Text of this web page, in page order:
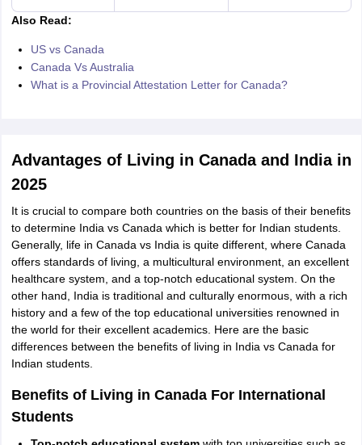
Also Read:
US vs Canada
Canada Vs Australia
What is a Provincial Attestation Letter for Canada?
Advantages of Living in Canada and India in
2025
It is crucial to compare both countries on the basis of their benefits
to determine India vs Canada which is better for Indian students.
Generally, life in Canada vs India is quite different, where Canada
offers standards of living, a multicultural environment, an excellent
healthcare system, and a top-notch educational system. On the
other hand, India is traditional and culturally enormous, with a rich
history and a few of the top educational universities renowned in
the world for their excellent academics. Here are the basic
differences between the benefits of living in India vs Canada for
Indian students.
Benefits of Living in Canada For International
Students